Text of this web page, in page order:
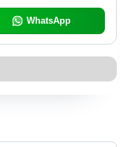
WhatsApp